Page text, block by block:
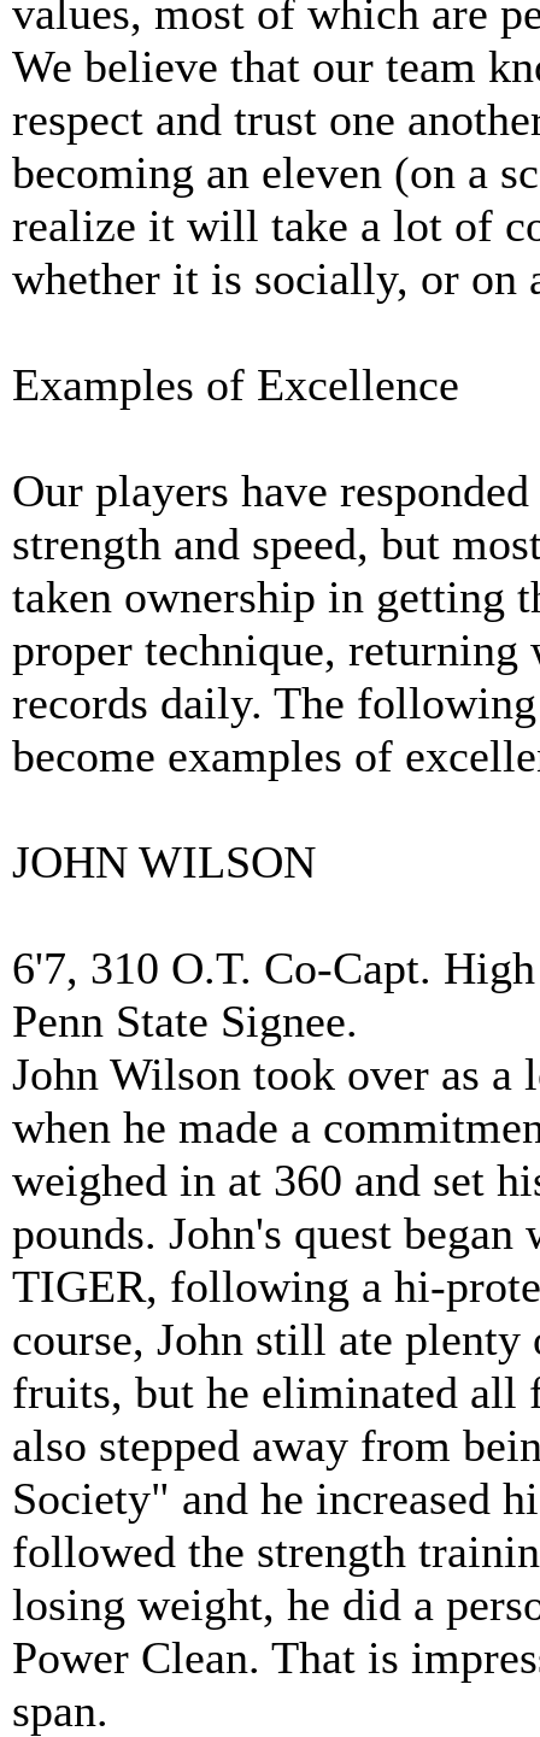
values, most of which are
We believe that our team
respect and trust one
becoming an eleven (on a
realize it will take a lot of
whether it is socially, or on
Examples of Excellence
Our players have
strength and speed, but
taken ownership in getting
proper technique, returning
records daily. The
become examples of
JOHN WILSON
6'7, 310 O.T. Co-Capt.
Penn State Signee.
John Wilson took over as a
when he made a
weighed in at 360 and set
pounds. John's quest
TIGER, following a hi-
course, John still ate plenty
fruits, but he eliminated all
also stepped away from
Society" and he increased
followed the strength
losing weight, he did a
Power Clean. That is
span.